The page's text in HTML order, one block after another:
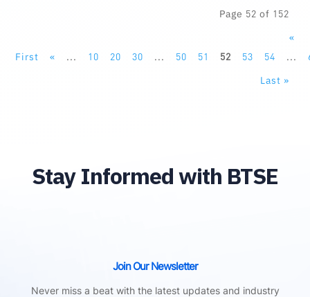
Page 52 of 152
«
First
« ... 10 20 30 ... 50 51 52 53 54 ...
Last »
Stay Informed with BTSE
Join Our Newsletter
Never miss a beat with the latest updates and industry